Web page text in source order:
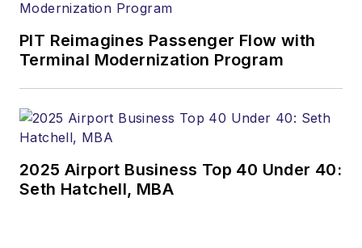
PIT Reimagines Passenger Flow with
Terminal Modernization Program
2025 Airport Business Top 40 Under 40:
Seth Hatchell, MBA